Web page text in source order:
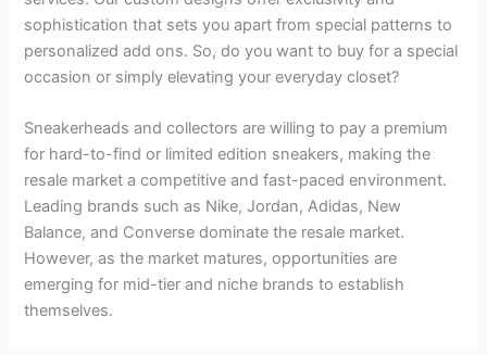
sophistication that sets you apart from special patterns to
personalized add ons. So, do you want to buy for a special
occasion or simply elevating your everyday closet?
Sneakerheads and collectors are willing to pay a premium
for hard-to-find or limited edition sneakers, making the
resale market a competitive and fast-paced environment.
Leading brands such as Nike, Jordan, Adidas, New
Balance, and Converse dominate the resale market.
However, as the market matures, opportunities are
emerging for mid-tier and niche brands to establish
themselves.